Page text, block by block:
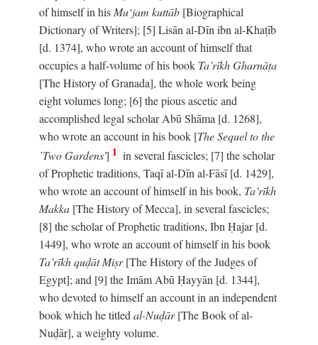
of himself in his Mu‘jam kuttāb [Biographical
Dictionary of Writers]; [5] Lisān al-Dīn ibn al-Khaṭīb
[d. 1374], who wrote an account of himself that
occupies a half-volume of his book Ta’rīkh Gharnāṭa
[The History of Granada], the whole work being
eight volumes long; [6] the pious ascetic and
accomplished legal scholar Abū Shāma [d. 1268],
who wrote an account in his book [The Sequel to the
`Two Gardens'] 1 in several fascicles; [7] the scholar
of Prophetic traditions, Taqī al-Dīn al-Fāsī [d. 1429],
who wrote an account of himself in his book, Ta’rīkh
Makka [The History of Mecca], in several fascicles;
[8] the scholar of Prophetic traditions, Ibn Ḥajar [d.
1449], who wrote an account of himself in his book
Ta’rīkh quḍāt Miṣr[The History of the Judges of
Egypt]; and [9] the Imām Abū Ḥayyān [d. 1344],
who devoted to himself an account in an independent
book which he titledal-Nuḍār[The Book of al-
Nuḍār], a weighty volume.